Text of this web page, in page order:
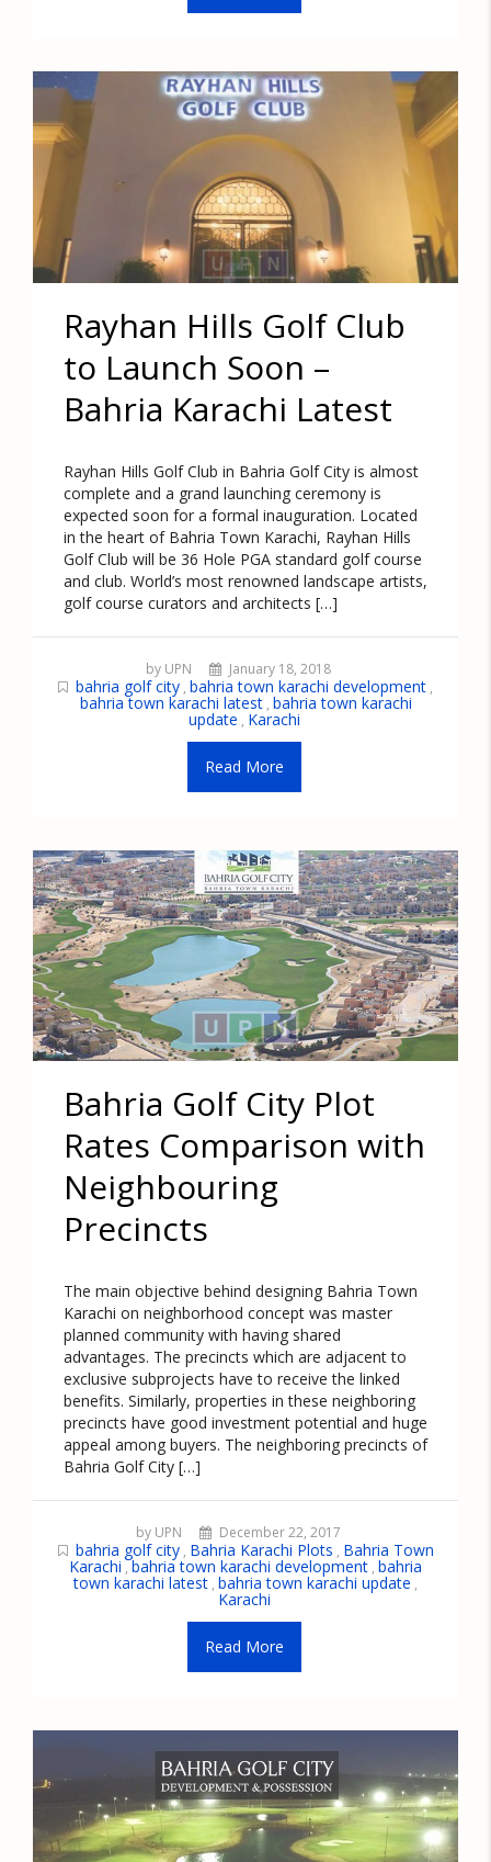
Rayhan Hills Golf Club
to Launch Soon –
Bahria Karachi Latest
Rayhan Hills Golf Club in Bahria Golf City is almost
complete and a grand launching ceremony is
expected soon for a formal inauguration. Located
in the heart of Bahria Town Karachi, Rayhan Hills
Golf Club will be 36 Hole PGA standard golf course
and club. World’s most renowned landscape artists,
golf course curators and architects […]
by UPN January 18, 2018
bahria golf city , bahria town karachi development ,
bahria town karachi latest , bahria town karachi
update , Karachi
Read More
Bahria Golf City Plot
Rates Comparison with
Neighbouring
Precincts
The main objective behind designing Bahria Town
Karachi on neighborhood concept was master
planned community with having shared
advantages. The precincts which are adjacent to
exclusive subprojects have to receive the linked
benefits. Similarly, properties in these neighboring
precincts have good investment potential and huge
appeal among buyers. The neighboring precincts of
Bahria Golf City […]
by UPN December 22, 2017
bahria golf city , Bahria Karachi Plots , Bahria Town
Karachi , bahria town karachi development , bahria
town karachi latest , bahria town karachi update ,
Karachi
Read More